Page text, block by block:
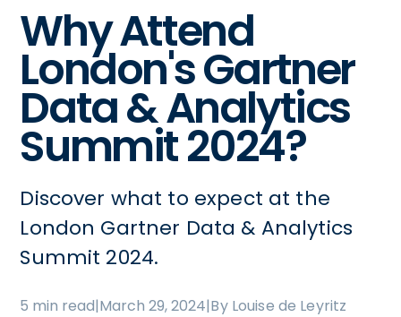
Why Attend
London's Gartner
Data & Analytics
Summit 2024?
Discover what to expect at the
London Gartner Data & Analytics
Summit 2024.
5 min read|March 29, 2024|By Louise de Leyritz